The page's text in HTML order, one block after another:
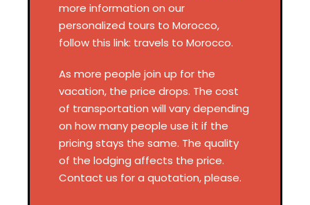
more information on our
personalized tours to Morocco,
follow this link: travels to Morocco.
As more people join up for the
vacation, the price drops. The cost
of transportation will vary depending
on how many people use it if the
pricing stays the same. The quality
of the lodging affects the price.
Contact us for a quotation, please.